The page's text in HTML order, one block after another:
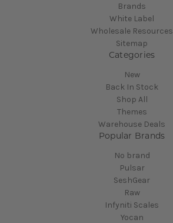
Brands
White Label
Wholesale Resources
Sitemap
Categories
New
Back In Stock
Shop All
Themes
Warehouse Deals
Popular Brands
No brand
Pulsar
SeshGear
Raw
Infyniti Scales
Yocan